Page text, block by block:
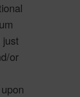
or